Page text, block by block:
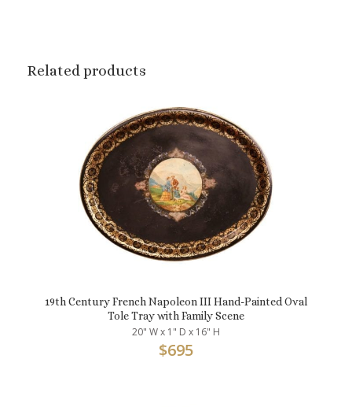
Related products
19th Century French Napoleon III Hand-Painted Oval
Tole Tray with Family Scene
20" W x 1" D x 16" H
$695